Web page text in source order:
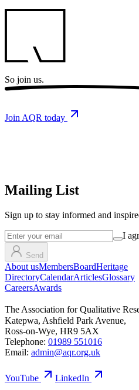
So join us.
Join AQR today
Mailing List
Sign up to stay informed and
I
Send
About usMembersBoardHeritage
DirectoryCalendarArticlesGlossary
CareersAwards
The Association for Qualitative
Katepwa, Ashfield Park Avenue,
Ross-on-Wye, HR9 5AX
Telephone: 01989 551016
Email: admin@aqr.org.uk
YouTube LinkedIn